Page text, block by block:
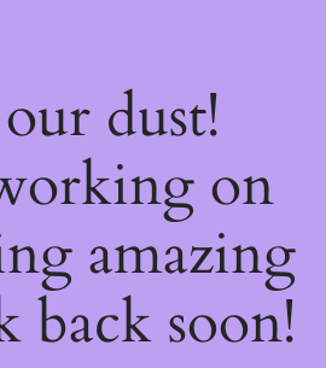
dust!
on
amazing
back soon!